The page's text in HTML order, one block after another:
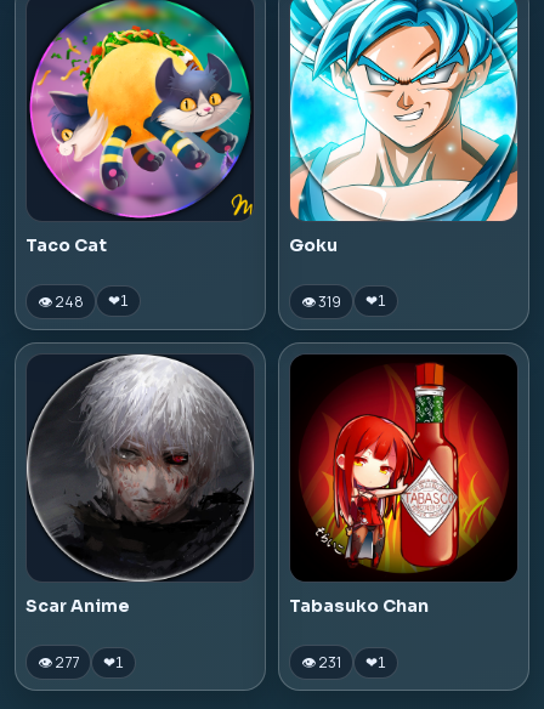
Taco Cat
👁 248 ❤1
Goku
👁 319 ❤1
Scar Anime
👁 277 ❤1
Tabasuko Chan
👁 231 ❤1